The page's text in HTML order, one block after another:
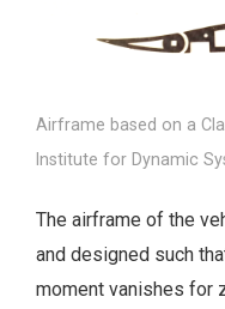
Airframe based on a
Institute for Dynamic
The airframe of the
and designed such
moment vanishes for